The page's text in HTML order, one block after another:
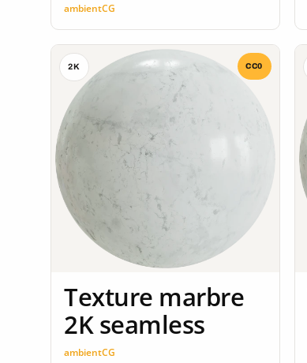
ambientCG
2K CC0
Texture marbre
2K seamless
ambientCG